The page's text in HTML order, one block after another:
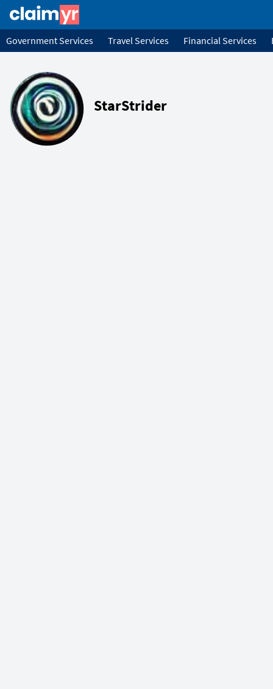
Government Services Travel Services Financial Services
StarStrider